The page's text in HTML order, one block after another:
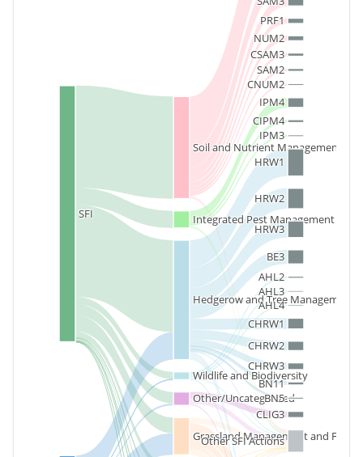
SFI
Soil and Nutrient Management
Hedgerow and Tree Management
Integrated Pest Management
Grassland Management and
Other/Uncategorized
Wildlife and Biodiversity
Other SFI Actions
PRF1
NUM2
CSAM3
SAM2
CNUM2
HRW1
HRW2
HRW3
CHRW1
CHRW2
CHRW3
BN5
BN11
IPM4
CIPM4
IPM3
CLIG3
AHL2
AHL3
AHL4
BE3